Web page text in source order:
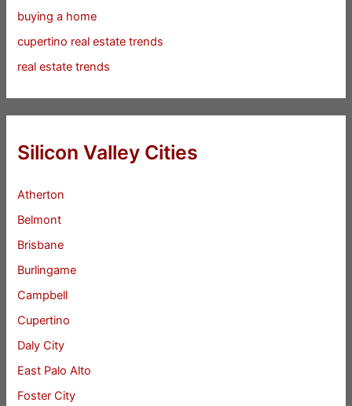
buying a home
cupertino real estate trends
real estate trends
Silicon Valley Cities
Atherton
Belmont
Brisbane
Burlingame
Campbell
Cupertino
Daly City
East Palo Alto
Foster City